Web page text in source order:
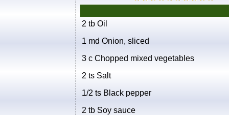
2 tb Oil
1 md Onion, sliced
3 c Chopped mixed vegetables
2 ts Salt
1/2 ts Black pepper
2 tb Soy sauce